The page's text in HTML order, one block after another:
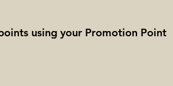
using your Promotion Point